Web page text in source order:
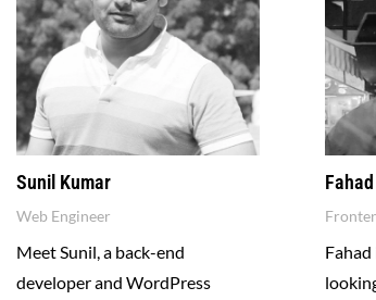
Sunil Kumar
Web Engineer
Meet Sunil, a back-end
developer and WordPress